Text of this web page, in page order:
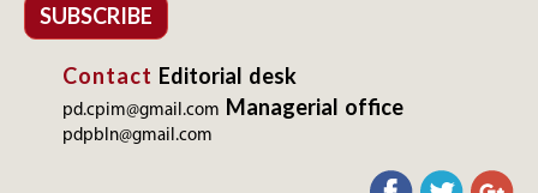
SUBSCRIBE
Contact Editorial desk
pd.cpim@gmail.com Managerial office
pdpbln@gmail.com